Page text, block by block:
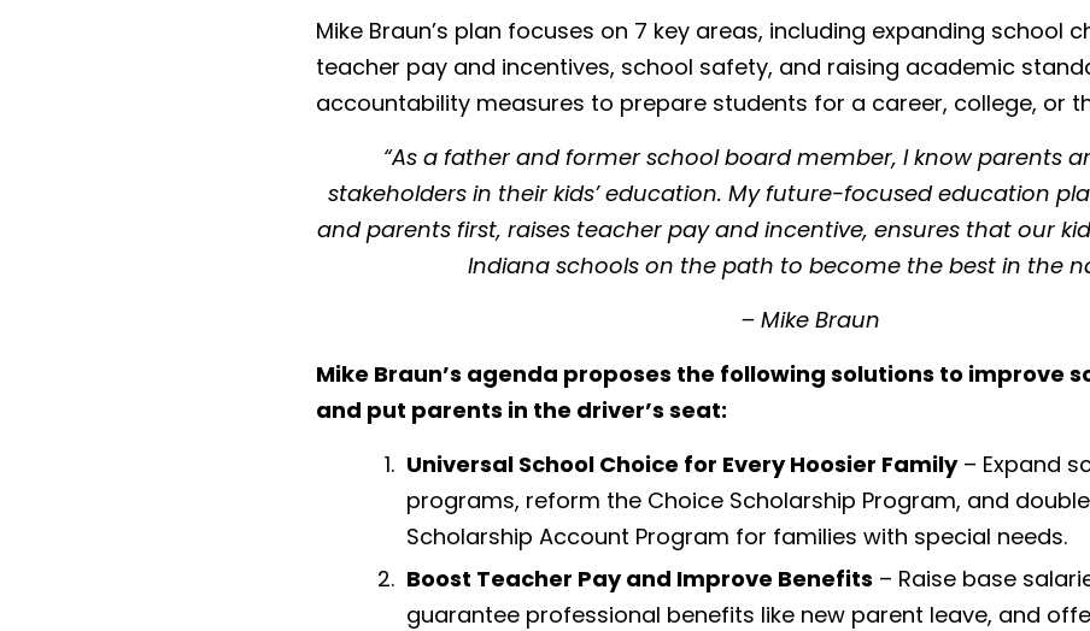
Mike Braun’s plan focuses on 7 key areas, including expanding school
teacher pay and incentives, school safety, and raising academic
accountability measures to prepare students for a career, college, or
“As a father and former school board member, I know parents
stakeholders in their kids’ education. My future-focused education
and parents first, raises teacher pay and incentive, ensures that our
Indiana schools on the path to become the best in the
– Mike Braun
Mike Braun’s agenda proposes the following solutions to improve
and put parents in the driver’s seat:
Universal School Choice for Every Hoosier Family– Expand
programs, reform the Choice Scholarship Program, and
Scholarship Account Program for families with special needs.
Boost Teacher Pay and Improve Benefits – Raise base
guarantee professional benefits like new parent leave, and